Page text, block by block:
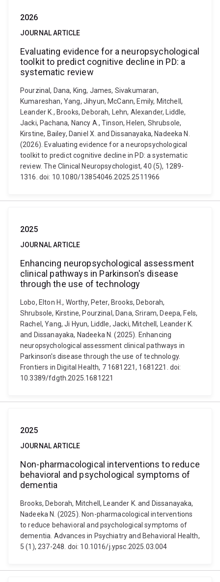
2026
JOURNAL ARTICLE
Evaluating evidence for a neuropsychological
toolkit to predict cognitive decline in PD: a
systematic review
Pourzinal, Dana, King, James, Sivakumaran,
Kumareshan, Yang, Jihyun, McCann, Emily, Mitchell,
Leander K., Brooks, Deborah, Lehn, Alexander, Liddle,
Jacki, Pachana, Nancy A., Tinson, Helen, Shrubsole,
Kirstine, Bailey, Daniel X. and Dissanayaka, Nadeeka N.
(2026). Evaluating evidence for a neuropsychological
toolkit to predict cognitive decline in PD: a systematic
review. The Clinical Neuropsychologist, 40 (5), 1289-
1316. doi: 10.1080/13854046.2025.2511966
2025
JOURNAL ARTICLE
Enhancing neuropsychological assessment
clinical pathways in Parkinson's disease
through the use of technology
Lobo, Elton H., Worthy, Peter, Brooks, Deborah,
Shrubsole, Kirstine, Pourzinal, Dana, Sriram, Deepa, Fels,
Rachel, Yang, Ji Hyun, Liddle, Jacki, Mitchell, Leander K.
and Dissanayaka, Nadeeka N. (2025). Enhancing
neuropsychological assessment clinical pathways in
Parkinson's disease through the use of technology.
Frontiers in Digital Health, 7 1681221, 1681221. doi:
10.3389/fdgth.2025.1681221
2025
JOURNAL ARTICLE
Non-pharmacological interventions to reduce
behavioral and psychological symptoms of
dementia
Brooks, Deborah, Mitchell, Leander K. and Dissanayaka,
Nadeeka N. (2025). Non-pharmacological interventions
to reduce behavioral and psychological symptoms of
dementia. Advances in Psychiatry and Behavioral Health,
5 (1), 237-248. doi: 10.1016/j.ypsc.2025.03.004